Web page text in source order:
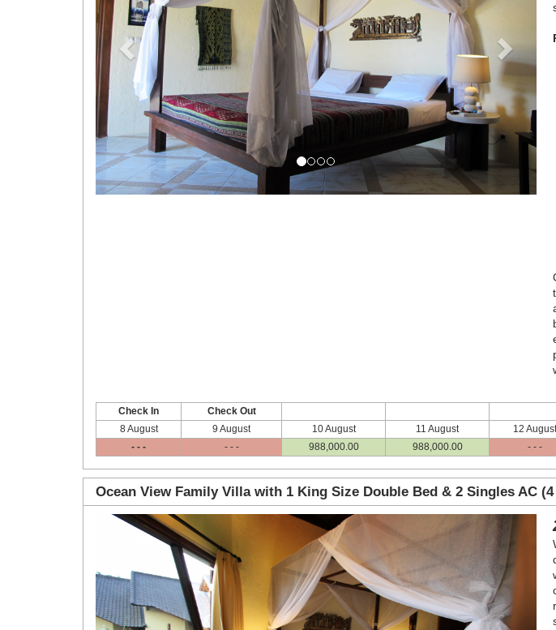
Check In
Check Out
8 August
9 August 10 August 11 August 12 August
- - -
- - - 988,000.00 988,000.00 - - -
Ocean View Family Villa with 1 King Size Double Bed & 2 Singles AC
Previous